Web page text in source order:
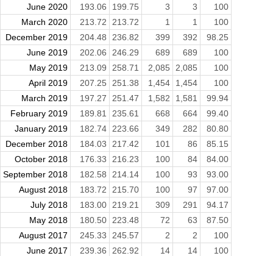
June 2020
193.06 199.75 3 3
100
March 2020
213.72 213.72 1 1
100
December 2019
204.48 236.82 399 392
98.25
June 2019
202.06 246.29 689 689
100
May 2019
213.09 258.71 2,085 2,085
100
April 2019
207.25 251.38 1,454 1,454
100
March 2019
197.27 251.47 1,582 1,581
99.94
February 2019
189.81 235.61 668 664
99.40
January 2019
182.74 223.66 349 282
80.80
December 2018
184.03 217.42 101 86
85.15
October 2018
176.33 216.23 100 84
84.00
September 2018
182.58 214.14 100 93
93.00
August 2018
183.72 215.70 100 97
97.00
July 2018
183.00 219.21 309 291
94.17
May 2018
180.50 223.48 72 63
87.50
August 2017
245.33 245.57 2 2
100
June 2017
239.36 262.92 14 14
100